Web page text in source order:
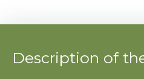
Description of